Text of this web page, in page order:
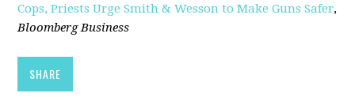
Cops, Priests Urge Smith & Wesson to Make Guns Safer,
Bloomberg Business
SHARE